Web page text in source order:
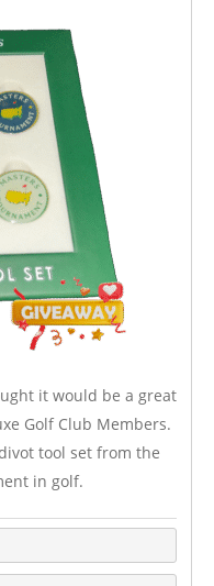
it would be a great
Golf Club Members.
tool set from the
in golf.